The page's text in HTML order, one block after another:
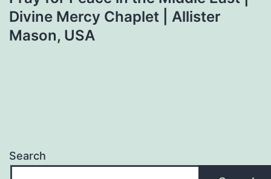
Divine Mercy Chaplet | Allister
Mason, USA
Search